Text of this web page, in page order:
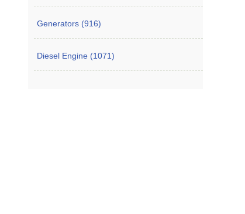
Generators (916)
Diesel Engine (1071)